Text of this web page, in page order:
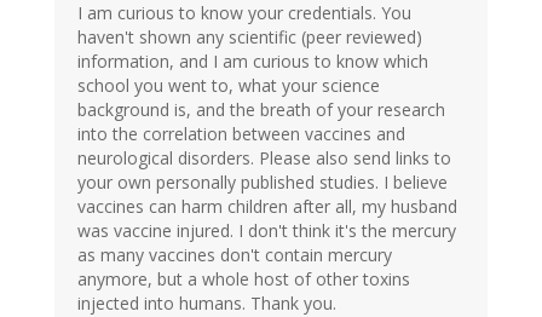
I am curious to know your credentials. You
haven't shown any scientific (peer reviewed)
information, and I am curious to know which
school you went to, what your science
background is, and the breath of your research
into the correlation between vaccines and
neurological disorders. Please also send links to
your own personally published studies. I believe
vaccines can harm children after all, my husband
was vaccine injured. I don't think it's the mercury
as many vaccines don't contain mercury
anymore, but a whole host of other toxins
injected into humans. Thank you.